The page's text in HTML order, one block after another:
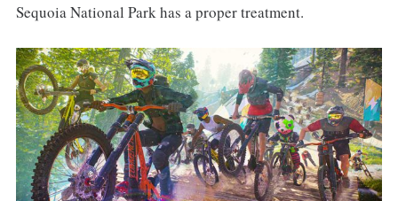
Sequoia National Park has a proper treatment.